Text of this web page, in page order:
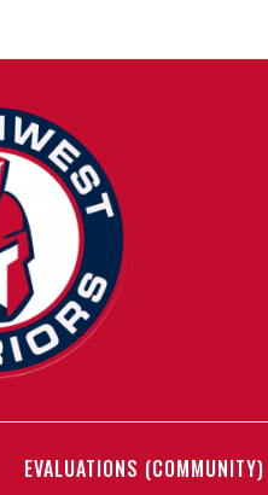
EVALUATIONS (COMMUNITY)